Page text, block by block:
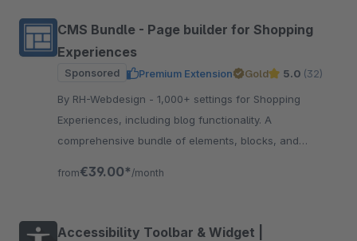
CMS Bundle - Page builder for Shopping
Experiences
Sponsored Premium Extension Gold 5.0 (32)
By RH-Webdesign - 1,000+ settings for Shopping
Experiences, including blog functionality. A
comprehensive bundle of elements, blocks, and
from€39.00* /month
Accessibility Toolbar & Widget |